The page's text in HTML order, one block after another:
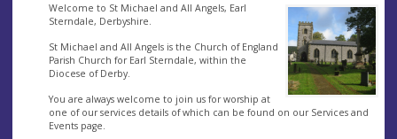
Welcome to St Michael and All Angels, Earl
Sterndale, Derbyshire.
St Michael and All Angels is the Church of England
Parish Church for Earl Sterndale, within the
Diocese of Derby.
You are always welcome to join us for worship at
one of our services details of which can be found on our Services and
Events page.